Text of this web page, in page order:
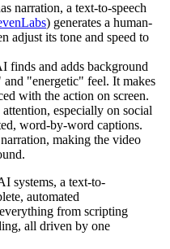
narration, a text-to-speech
) generates a human-
adjust its tone and speed to
finds and adds background
"energetic" feel. It makes
with the action on screen.
especially on social
word-by-word captions.
making the video
systems, a text-to-
automated
from scripting
all driven by one